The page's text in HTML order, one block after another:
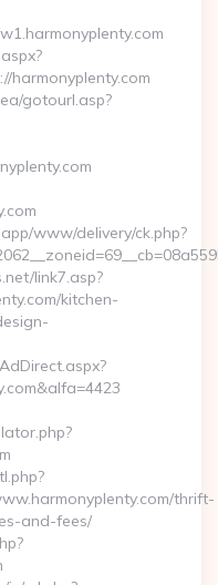
harmonyplenty.com
gotourl.asp?
www/delivery/ck.php?
link7.asp?
kitchen-
thrift-
and-fees/